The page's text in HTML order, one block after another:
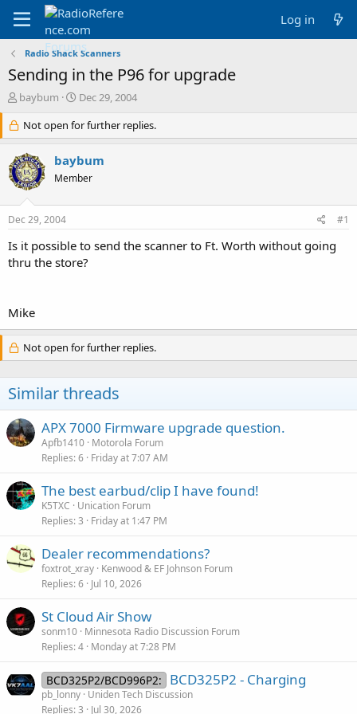
Log in
Radio Shack Scanners
Sending in the P96 for upgrade
T
r
e
a
d
s
r
t
e
r
baybum
S
a
r
t
d
a
Dec 29, 2004
Not open for further replies.
baybum
Member
Dec 29, 2004 #1
Is it possible to send the scanner to Ft. Worth without going
thru the store?
Mike
Not open for further replies.
Similar threads
APX 7000 Firmware upgrade question.
Apfb1410 Motorola Forum
Replies 6 Friday at 7:07 AM
The best earbud/clip I have found!
K5TXC
Unication Forum
Replies 3 Friday at 1:47 PM
Dealer recommendations?
foxtrot_xray Kenwood & EF Johnson Forum
Replies 6 Jul 10, 2026
St Cloud Air Show
sonm10 Minnesota Radio Discussion Forum
Replies 4 Monday at 7:28 PM
BCD325P2/BCD996P2: BCD325P2 - Charging
pb_lonny Uniden Tech Discussion
Replies 3 Jul 30, 2026